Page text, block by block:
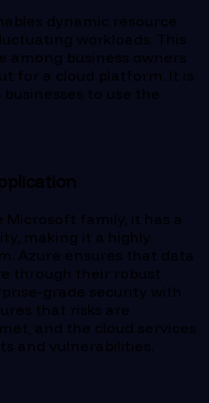
dynamic resource
workloads. This
among business owners
for a cloud platform. It is
to use the
Microsoft family, it has a
making it a highly
Azure ensures that data
through their robust
grade security with
that risks are
and the cloud services
and vulnerabilities.